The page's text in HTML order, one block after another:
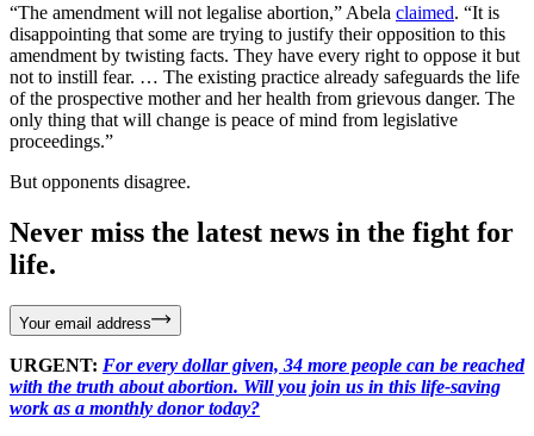
“The amendment will not legalise abortion,” Abela claimed. “It is
disappointing that some are trying to justify their opposition to this
amendment by twisting facts. They have every right to oppose it but
not to instill fear. … The existing practice already safeguards the life
of the prospective mother and her health from grievous danger. The
only thing that will change is peace of mind from legislative
proceedings.”
But opponents disagree.
Never miss the latest news in the fight for
life.
Your email address
URGENT: For every dollar given, 34 more people can be reached
with the truth about abortion. Will you join us in this life-saving
work as a monthly donor today?